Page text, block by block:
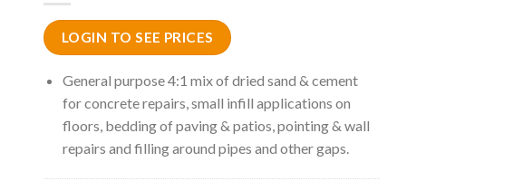
LOGIN TO SEE PRICES
General purpose 4:1 mix of dried sand & cement
for concrete repairs, small infill applications on
floors, bedding of paving & patios, pointing & wall
repairs and filling around pipes and other gaps.